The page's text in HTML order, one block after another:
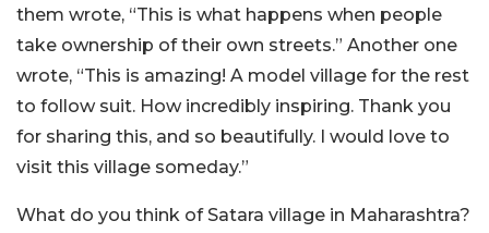
them wrote, “This is what happens when people
take ownership of their own streets.” Another one
wrote, “This is amazing! A model village for the rest
to follow suit. How incredibly inspiring. Thank you
for sharing this, and so beautifully. I would love to
visit this village someday.”
What do you think of Satara village in Maharashtra?